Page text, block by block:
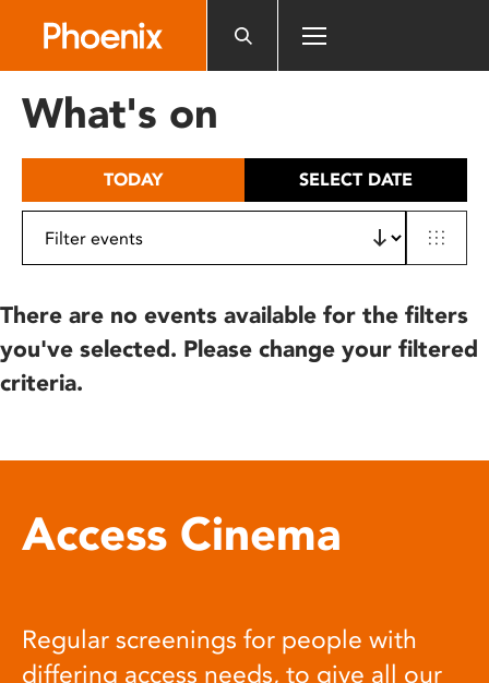
includes
What's on
TODAY SELECT DATE
There are no events available for the filters
you've selected. Please change your filtered
criteria.
Access Cinema
Regular screenings for people with
differing access needs, to give all our